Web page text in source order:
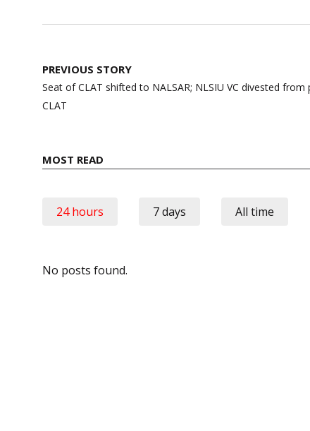
Post
navigation
PREVIOUS STORY
Seat of CLAT shifted to NALSAR; NLSIU VC divested
CLAT
MOST READ
24 hours 7 days All time
No posts found.